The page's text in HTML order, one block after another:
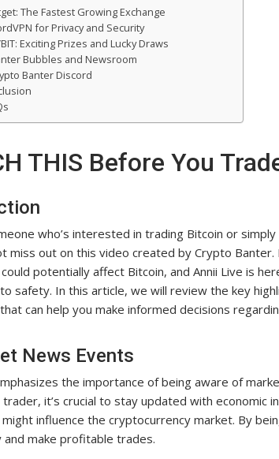
The Fastest Growing Exchange
for Privacy and Security
Exciting Prizes and Lucky Draws
Bubbles and Newsroom
Banter Discord
THIS Before You
who’s interested in trading Bitcoin or
miss out on this video created by Crypto
potentially affect Bitcoin, and Annii Live is
safety. In this article, we will review the key
can help you make informed decisions
News Events
the importance of being aware of
trader, it’s crucial to stay updated with
influence the cryptocurrency market. By
make profitable trades.